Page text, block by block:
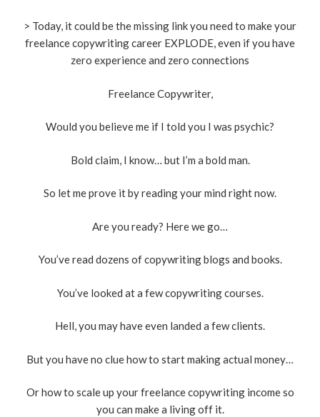
> Today, it could be the missing link you need to make your
freelance copywriting career EXPLODE, even if you have
zero experience and zero connections
Freelance Copywriter,
Would you believe me if I told you I was psychic?
Bold claim, I know… but I’m a bold man.
So let me prove it by reading your mind right now.
Are you ready? Here we go…
You’ve read dozens of copywriting blogs and books.
You’ve looked at a few copywriting courses.
Hell, you may have even landed a few clients.
But you have no clue how to start making actual money…
Or how to scale up your freelance copywriting income so
you can make a living off it.